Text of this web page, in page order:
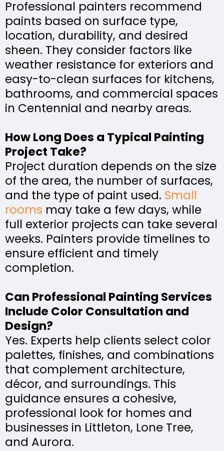
Professional painters recommend
paints based on surface type,
location, durability, and desired
sheen. They consider factors like
weather resistance for exteriors and
easy-to-clean surfaces for kitchens,
bathrooms, and commercial spaces
in Centennial and nearby areas.
How Long Does a Typical Painting
Project Take?
Project duration depends on the size
of the area, the number of surfaces,
and the type of paint used. Small
rooms may take a few days, while
full exterior projects can take several
weeks. Painters provide timelines to
ensure efficient and timely
completion.
Can Professional Painting Services
Include Color Consultation and
Design?
Yes. Experts help clients select color
palettes, finishes, and combinations
that complement architecture,
décor, and surroundings. This
guidance ensures a cohesive,
professional look for homes and
businesses in Littleton, Lone Tree,
and Aurora.